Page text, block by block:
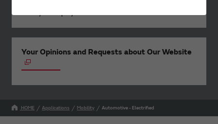
Your Opinions and Requests about Our Website
HOME Applications Mobility Automotive - Electrified